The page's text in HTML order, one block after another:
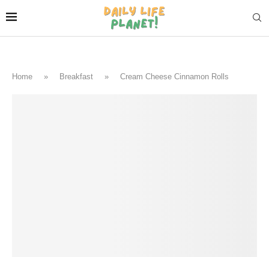
Home » Breakfast » Cream Cheese Cinnamon Rolls